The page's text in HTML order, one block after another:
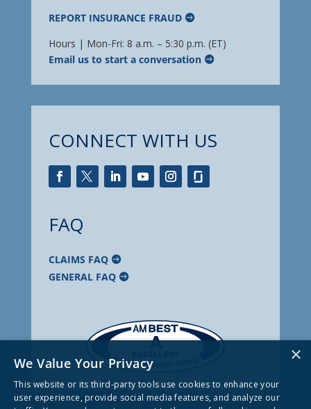
REPORT INSURANCE FRAUD
Hours | Mon-Fri: 8 a.m. – 5:30 p.m. (ET)
Email us to start a conversation
CONNECT WITH US
FAQ
CLAIMS FAQ
GENERAL FAQ
×
We Value Your Privacy
This website or its third-party tools use cookies to enhance your
user experience, provide social media features, and analyze our